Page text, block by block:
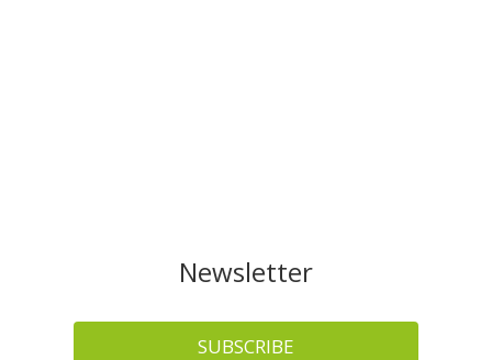
Newsletter
SUBSCRIBE